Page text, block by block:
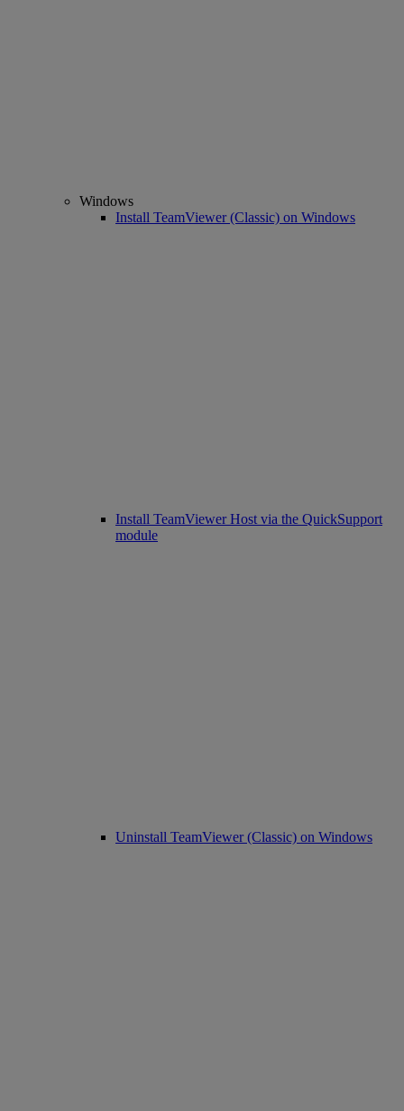
Windows
Install TeamViewer (Classic) on Windows
Install TeamViewer Host via the QuickSupport
module
Uninstall TeamViewer (Classic) on Windows